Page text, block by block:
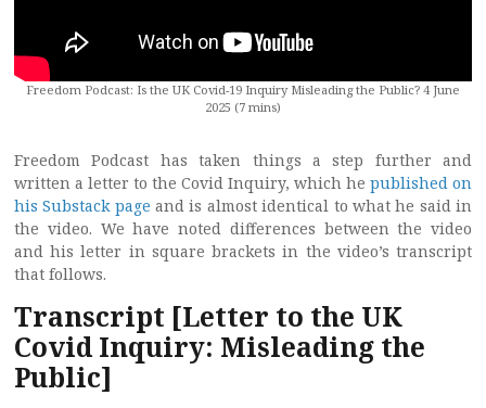
Freedom Podcast: Is the UK Covid-19 Inquiry Misleading the Public? 4 June
2025 (7 mins)
Freedom Podcast has taken things a step further and
written a letter to the Covid Inquiry, which he published on
his Substack page and is almost identical to what he said in
the video. We have noted differences between the video
and his letter in square brackets in the video’s transcript
that follows.
Transcript [Letter to the UK
Covid Inquiry: Misleading the
Public]